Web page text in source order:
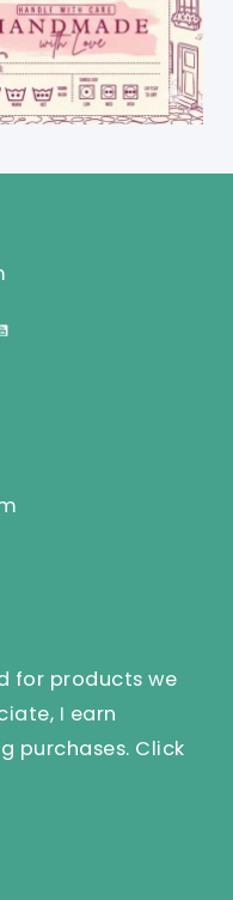
for products we
I earn
purchases. Click